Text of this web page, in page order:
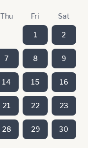
Thu Fri Sat
1 2
7 8 9
14 15 16
21 22 23
28 29 30